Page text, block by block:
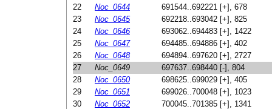
22
Noc_0644
691544..692221 [+], 678
23
Noc_0645
692218..693042 [+], 825
24
Noc_0646
693062..694483 [+], 1422
25
Noc_0647
694485..694886 [+], 402
26
Noc_0648
694894..697620 [+], 2727
27
Noc_0649
697637..698440 [-], 804
28
Noc_0650
698625..699029 [+], 405
29
Noc_0651
699026..700048 [+], 1023
30
Noc_0652
700045..701385 [+], 1341